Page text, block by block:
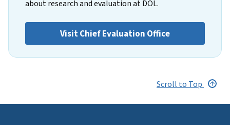
about research and evaluation at DOL.
Visit Chief Evaluation Office
Scroll to Top